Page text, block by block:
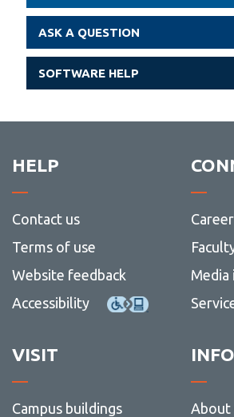
ASK A QUESTION
SOFTWARE HELP
HELP
Contact us
Terms of use
Website feedback
Accessibility
Media
VISIT
Campus buildings
INFO
About